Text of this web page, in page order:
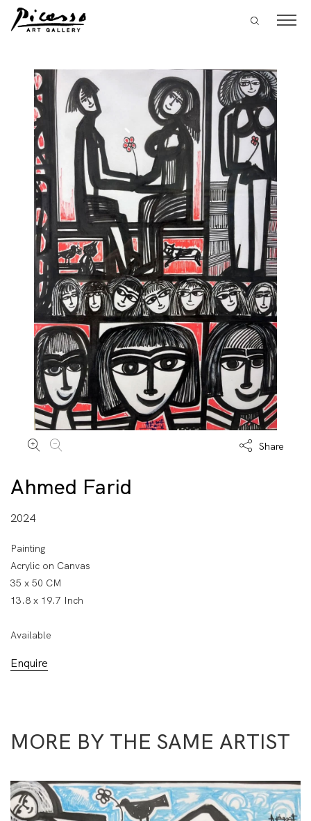
Share
Ahmed Farid
2024
Painting
Acrylic on Canvas
35 x 50 CM
13.8 x 19.7 Inch
Available
Enquire
MORE BY THE SAME ARTIST